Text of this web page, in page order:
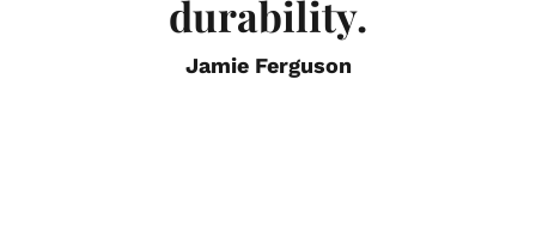
durability.
Jamie Ferguson